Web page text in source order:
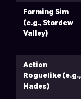
Farming Sim
(e.g., Stardew
Valley)
Action
Roguelike (e.g.,
Hades)